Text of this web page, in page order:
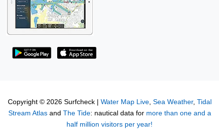
Copyright © 2026 Surfcheck | Water Map Live, Sea Weather, Tidal
Stream Atlasand The Tide: nautical data for more than one and a
half million visitors per year!